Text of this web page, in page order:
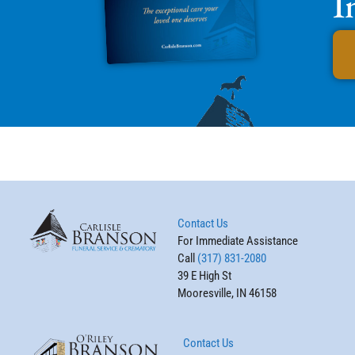
Contact Us
For Immediate Assistance
Call (317) 831-2080
39 E High St
Mooresville, IN 46158
Contact Us